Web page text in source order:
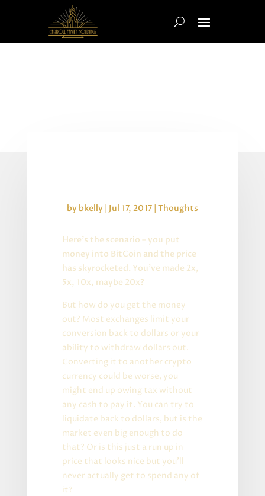
by bkelly | Jul 17, 2017| Thoughts
Here’s the scenario – you put
money into BitCoin and the price
has skyrocketed. You’ve made 2x,
5x, 10x, maybe 20x?
But how do you get the money
out? Most exchanges limit your
conversion back to dollars or your
ability to withdraw dollars out.
Converting it to another crypto
currency could be worse, you
might end up owing tax without
any cash to pay it. You can try to
liquidate back to dollars, but is the
market even big enough to do
that? Or is this just a run up in
price that looks nice but you’ll
never actually get to spend any of
it?